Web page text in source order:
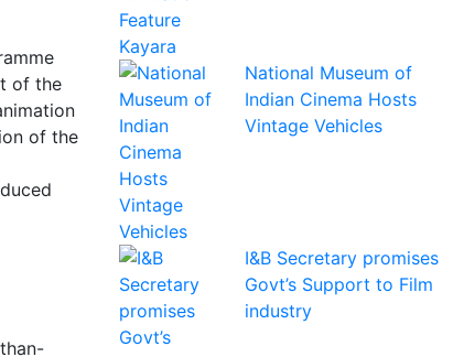
of the
of the
National Museum of
Indian Cinema Hosts
Vintage Vehicles
I&B Secretary promises
Govt’s Support to Film
industry